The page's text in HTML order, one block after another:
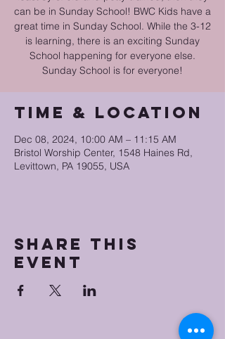
can be in Sunday School! BWC Kids have a
great time in Sunday School. While the 3-12
is learning, there is an exciting Sunday
School happening for everyone else.
Sunday School is for everyone!
Time & Location
Dec 08, 2024, 10:00 AM – 11:15 AM
Bristol Worship Center, 1548 Haines Rd,
Levittown, PA 19055, USA
Share this
event